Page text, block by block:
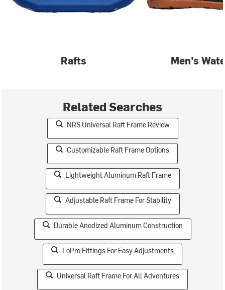
Rafts Men's
Related Searches
NRS Universal Raft Frame Review
Customizable Raft Frame Options
Lightweight Aluminum Raft Frame
Adjustable Raft Frame For Stability
Durable Anodized Aluminum Construction
LoPro Fittings For Easy Adjustments
Universal Raft Frame For All Adventures